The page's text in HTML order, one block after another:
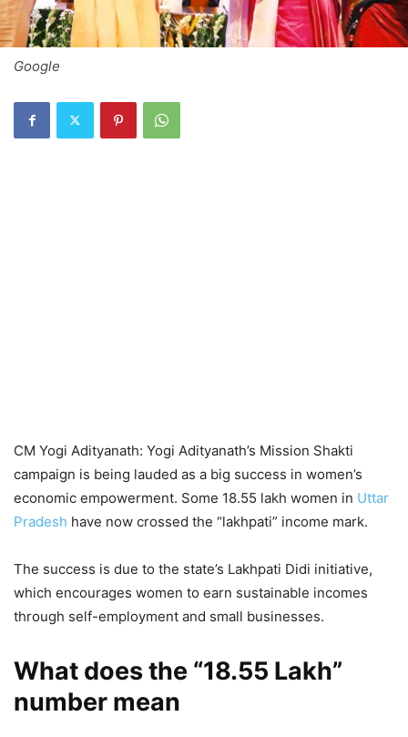
Google
CM Yogi Adityanath: Yogi Adityanath’s Mission Shakti
campaign is being lauded as a big success in women’s
economic empowerment. Some 18.55 lakh women in Uttar
Pradesh have now crossed the “lakhpati” income mark.
The success is due to the state’s Lakhpati Didi initiative,
which encourages women to earn sustainable incomes
through self-employment and small businesses.
What does the “18.55 Lakh”
number mean